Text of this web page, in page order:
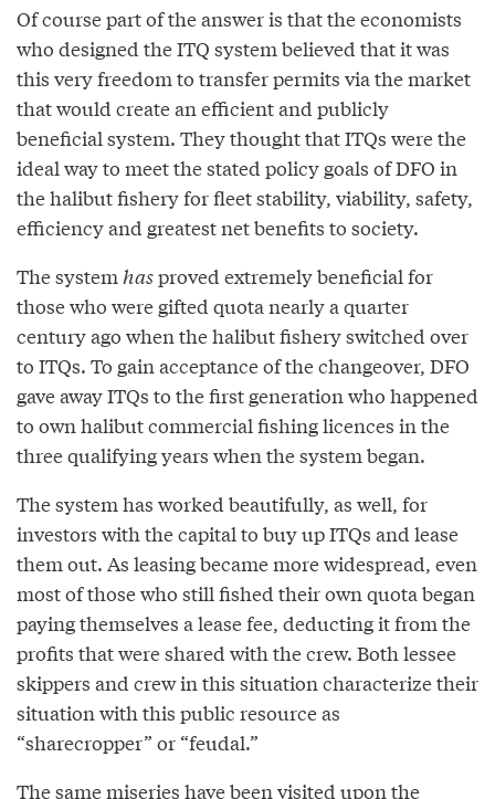
Of course part of the answer is that the economists
who designed the ITQ system believed that it was
this very freedom to transfer permits via the market
that would create an efficient and publicly
beneficial system. They thought that ITQs were the
ideal way to meet the stated policy goals of DFO in
the halibut fishery for fleet stability, viability, safety,
efficiency and greatest net benefits to society.
The systemhasproved extremely beneficial for
those who were gifted quota nearly a quarter
century ago when the halibut fishery switched over
to ITQs. To gain acceptance of the changeover, DFO
gave away ITQs to the first generation who happened
to own halibut commercial fishing licences in the
three qualifying years when the system began.
The system has worked beautifully, as well, for
investors with the capital to buy up ITQs and lease
them out. As leasing became more widespread, even
most of those who still fished their own quota began
paying themselves a lease fee, deducting it from the
profits that were shared with the crew. Both lessee
skippers and crew in this situation characterize their
situation with this public resource as
“sharecropper” or “feudal.”
The same miseries have been visited upon the